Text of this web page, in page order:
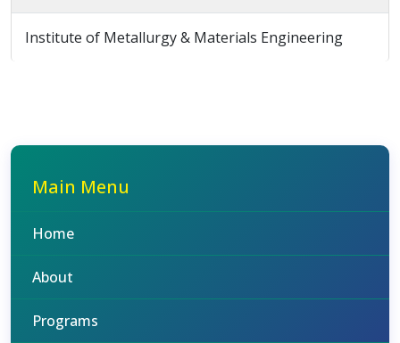
Institute of Metallurgy & Materials Engineering
Main Menu
Home
About
Programs